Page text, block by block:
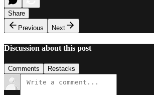
Share
Previous
Next
Discussion about this post
Comments Restacks